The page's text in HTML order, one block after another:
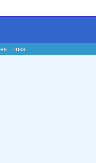
| Links